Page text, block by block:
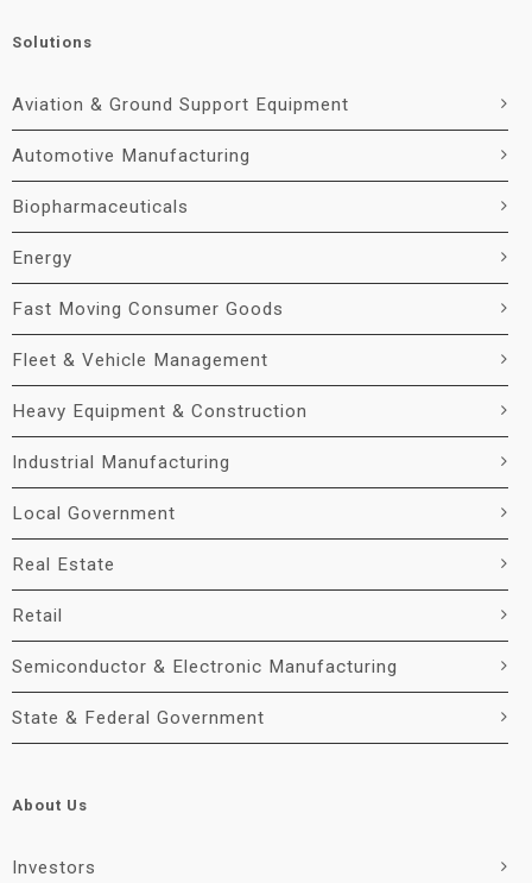
Solutions
Aviation & Ground Support Equipment
Automotive Manufacturing
Biopharmaceuticals
Energy
Fast Moving Consumer Goods
Fleet & Vehicle Management
Heavy Equipment & Construction
Industrial Manufacturing
Local Government
Real Estate
Retail
Semiconductor & Electronic Manufacturing
State & Federal Government
About Us
Investors